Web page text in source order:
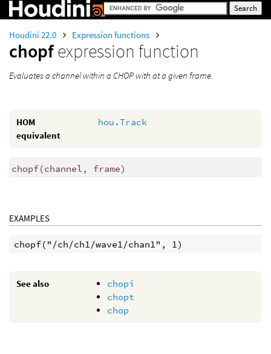
Houdini 22.0 Expression functions
chopfexpression function
Evaluates a channel within a CHOP with at a given frame.
HOM
equivalent
hou.Track
chopf(channel, frame)
EXAMPLES
See also
chopi
chopt
chop